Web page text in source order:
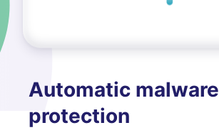
Automatic malware
protection